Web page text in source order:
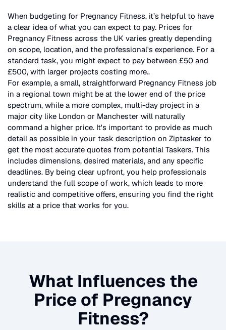
When budgeting for Pregnancy Fitness, it’s helpful to have
a clear idea of what you can expect to pay. Prices for
Pregnancy Fitness across the UK varies greatly depending
on scope, location, and the professional's experience. For a
standard task, you might expect to pay between £50 and
£500, with larger projects costing more..
For example, a small, straightforward Pregnancy Fitness job
in a regional town might be at the lower end of the price
spectrum, while a more complex, multi-day project in a
major city like London or Manchester will naturally
command a higher price. It's important to provide as much
detail as possible in your task description on Ziptasker to
get the most accurate quotes from potential Taskers. This
includes dimensions, desired materials, and any specific
deadlines. By being clear upfront, you help professionals
understand the full scope of work, which leads to more
realistic and competitive offers, ensuring you find the right
skills at a price that works for you.
What Influences the
Price of Pregnancy
Fitness?